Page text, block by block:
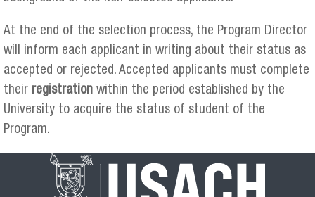
At the end of the selection process, the Program Director
will inform each applicant in writing about their status as
accepted or rejected. Accepted applicants must complete
their registration within the period established by the
University to acquire the status of student of the
Program.